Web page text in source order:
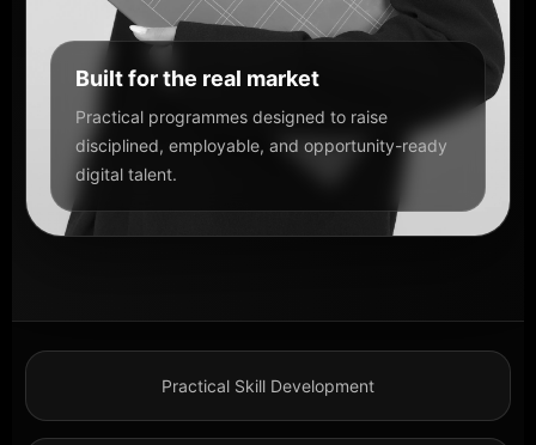
Built for the real market
Practical programmes designed to raise
disciplined, employable, and opportunity-ready
digital talent.
Practical Skill Development